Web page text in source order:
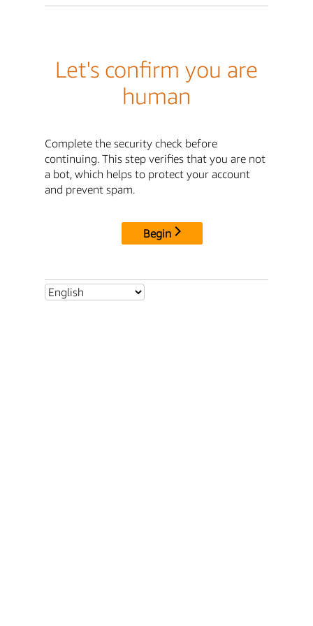
Let's confirm you are
human
Complete the security check before
continuing. This step verifies that you are not
a bot, which helps to protect your account
and prevent spam.
Begin